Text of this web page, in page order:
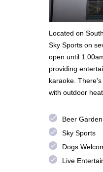
Located on
Sky Sports on
open until
providing
karaoke.
with outdoor
done Beer Garden
done Sky Sports
done Dogs
done Live